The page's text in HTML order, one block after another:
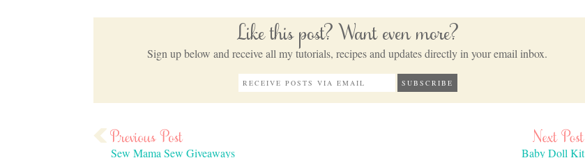
Like this post? Want even more?
Sign up below and receive all my tutorials, recipes and updates directly in your email inbox.
Sew Mama Sew Giveaways Baby Doll Kit